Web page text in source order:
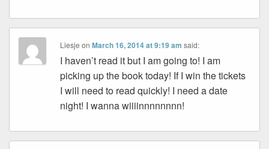
Liesje onMarch 16, 2014 at 9:19 am said:
I haven’t read it but I am going to! I am
picking up the book today! If I win the tickets
I will need to read quickly! I need a date
night! I wanna wiiiinnnnnnnn!